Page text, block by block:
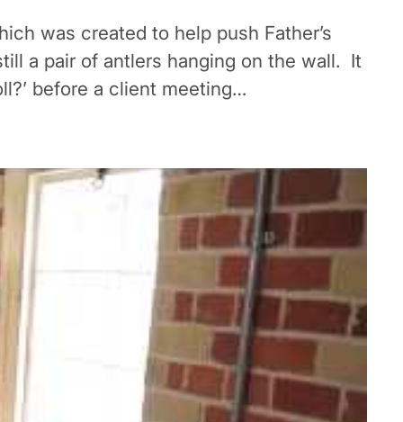
was created to help push Father’s
a pair of antlers hanging on the wall. It
before a client meeting…